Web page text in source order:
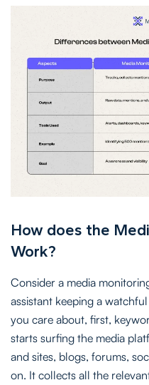
How does the
Work?
Consider a media
assistant keeping a
you care about, first,
starts surfing the media
and sites, blogs, forums,
on. It collects all the